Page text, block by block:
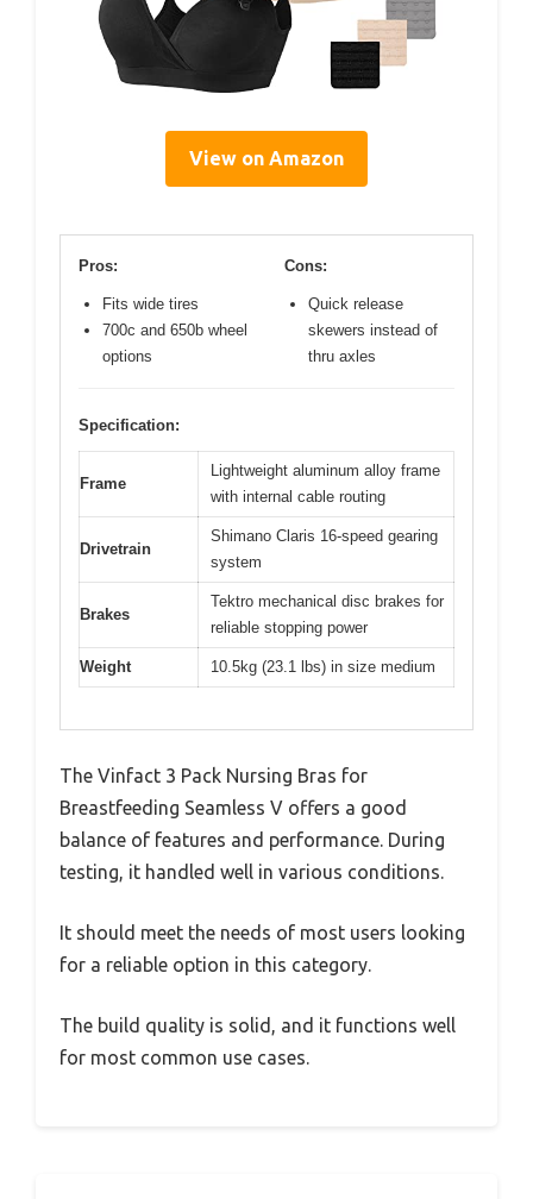
View on Amazon
Pros:
Fits wide tires
700c and 650b wheel
options
Cons:
Quick release
skewers instead of
thru axles
Specification:
Frame
Lightweight aluminum alloy frame
with internal cable routing
Drivetrain
Shimano Claris 16-speed gearing
system
Brakes
Tektro mechanical disc brakes for
reliable stopping power
Weight 10.5kg (23.1 lbs) in size medium
The Vinfact 3 Pack Nursing Bras for
Breastfeeding Seamless V offers a good
balance of features and performance. During
testing, it handled well in various conditions.
It should meet the needs of most users looking
for a reliable option in this category.
The build quality is solid, and it functions well
for most common use cases.